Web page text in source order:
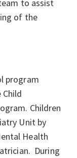
to assist
of the
program
Children
Unit by
Health
During